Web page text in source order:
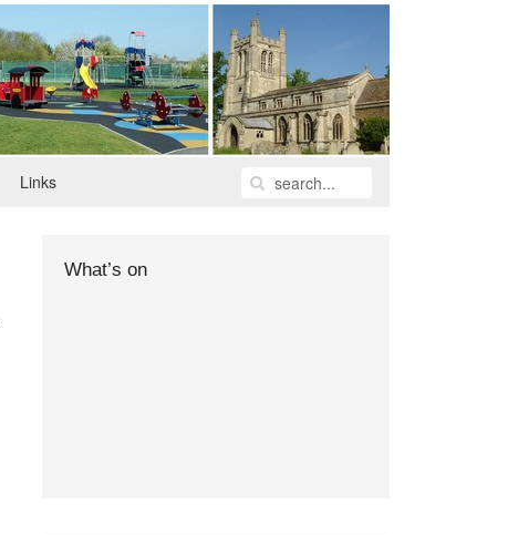
Links
What’s on